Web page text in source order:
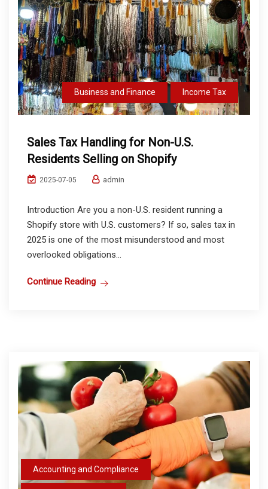
Business and Finance Income Tax
Sales Tax Handling for Non-U.S.
Residents Selling on Shopify
2025-07-05 admin
Introduction Are you a non-U.S. resident running a
Shopify store with U.S. customers? If so, sales tax in
2025 is one of the most misunderstood and most
overlooked obligations...
Continue Reading
Accounting and Compliance